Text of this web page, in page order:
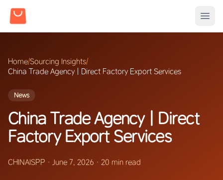
Home/Sourcing Insights/
China Trade Agency | Direct Factory Export Services
News
China Trade Agency | Direct
Factory Export Services
CHINAISPP · June 7, 2026 · 20 min read